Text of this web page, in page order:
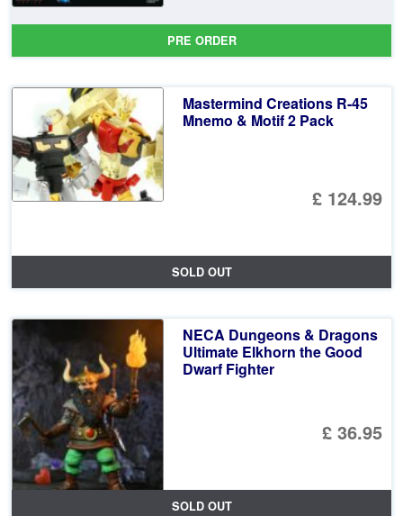
PRE ORDER
Mastermind Creations R-45
Mnemo & Motif 2 Pack
£ 124.99
SOLD OUT
NECA Dungeons & Dragons
Ultimate Elkhorn the Good
Dwarf Fighter
£ 36.95
SOLD OUT